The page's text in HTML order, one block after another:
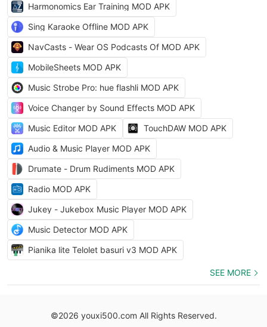
Harmonomics Ear Training MOD APK
Sing Karaoke Offline MOD APK
NavCasts - Wear OS Podcasts Of MOD APK
MobileSheets MOD APK
Music Strobe Pro: hue flashli MOD APK
Voice Changer by Sound Effects MOD APK
Music Editor MOD APK
TouchDAW MOD APK
Audio & Music Player MOD APK
Drumate - Drum Rudiments MOD APK
Radio MOD APK
Jukey - Jukebox Music Player MOD APK
Music Detector MOD APK
Pianika lite Telolet basuri v3 MOD APK
SEE MORE
©2026 youxi500.com All Rights Reserved.